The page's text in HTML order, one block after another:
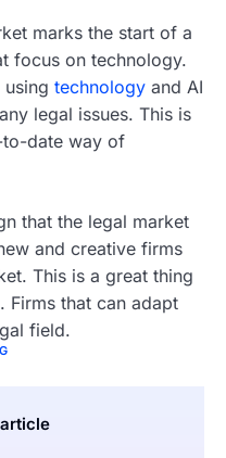
marks the start of a
focus on technology.
technology and AI
legal issues. This is
date way of
that the legal market
and creative firms
This is a great thing
Firms that can adapt
field.